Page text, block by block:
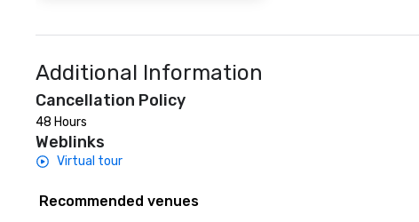
Additional Information
Cancellation Policy
48 Hours
Weblinks
Virtual tour
Recommended venues